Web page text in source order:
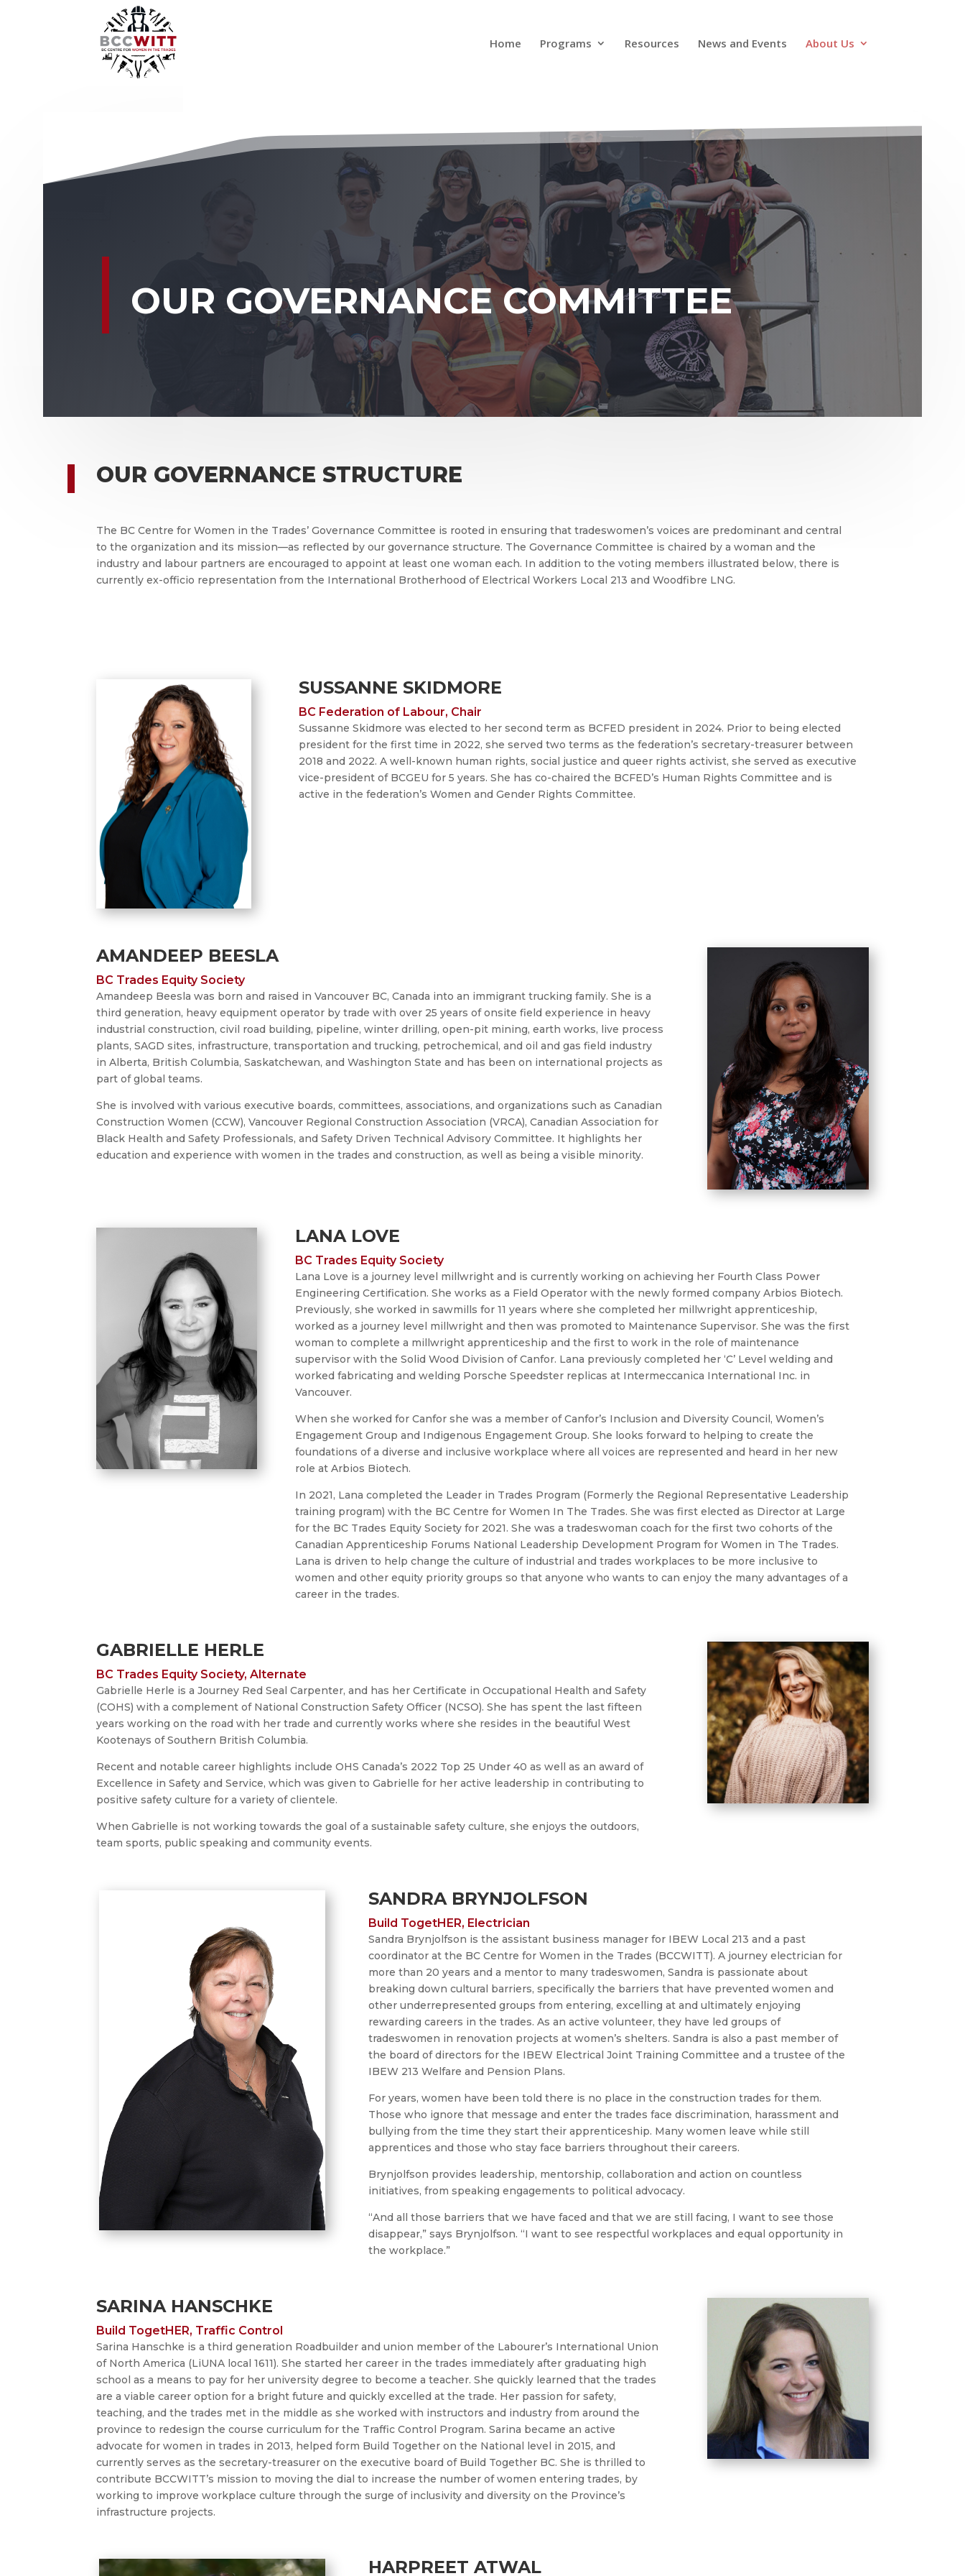
Home Programs Resources News and Events About Us
OUR GOVERNANCE COMMITTEE
OUR GOVERNANCE STRUCTURE
The BC Centre for Women in the Trades’ Governance Committee is rooted in ensuring that tradeswomen’s voices are predominant and central
to the organization and its mission—as reflected by our governance structure. The Governance Committee is chaired by a woman and the
industry and labour partners are encouraged to appoint at least one woman each. In addition to the voting members illustrated below, there is
currently ex-officio representation from the International Brotherhood of Electrical Workers Local 213 and Woodfibre LNG.
SUSSANNE SKIDMORE
BC Federation of Labour, Chair
Sussanne Skidmore was elected to her second term as BCFED president in 2024. Prior to being elected
president for the first time in 2022, she served two terms as the federation’s secretary-treasurer between
2018 and 2022. A well-known human rights, social justice and queer rights activist, she served as executive
vice-president of BCGEU for 5 years. She has co-chaired the BCFED’s Human Rights Committee and is
active in the federation’s Women and Gender Rights Committee.
AMANDEEP BEESLA
BC Trades Equity Society
Amandeep Beesla was born and raised in Vancouver BC, Canada into an immigrant trucking family. She is a
third generation, heavy equipment operator by trade with over 25 years of onsite field experience in heavy
industrial construction, civil road building, pipeline, winter drilling, open-pit mining, earth works, live process
plants, SAGD sites, infrastructure, transportation and trucking, petrochemical, and oil and gas field industry
in Alberta, British Columbia, Saskatchewan, and Washington State and has been on international projects as
part of global teams.
She is involved with various executive boards, committees, associations, and organizations such as Canadian
Construction Women (CCW), Vancouver Regional Construction Association (VRCA), Canadian Association for
Black Health and Safety Professionals, and Safety Driven Technical Advisory Committee. It highlights her
education and experience with women in the trades and construction, as well as being a visible minority.
LANA LOVE
BC Trades Equity Society
Lana Love is a journey level millwright and is currently working on achieving her Fourth Class Power
Engineering Certification. She works as a Field Operator with the newly formed company Arbios Biotech.
Previously, she worked in sawmills for 11 years where she completed her millwright apprenticeship,
worked as a journey level millwright and then was promoted to Maintenance Supervisor. She was the first
woman to complete a millwright apprenticeship and the first to work in the role of maintenance
supervisor with the Solid Wood Division of Canfor. Lana previously completed her ‘C’ Level welding and
worked fabricating and welding Porsche Speedster replicas at Intermeccanica International Inc. in
Vancouver.
When she worked for Canfor she was a member of Canfor’s Inclusion and Diversity Council, Women’s
Engagement Group and Indigenous Engagement Group. She looks forward to helping to create the
foundations of a diverse and inclusive workplace where all voices are represented and heard in her new
role at Arbios Biotech.
In 2021, Lana completed the Leader in Trades Program (Formerly the Regional Representative Leadership
training program) with the BC Centre for Women In The Trades. She was first elected as Director at Large
for the BC Trades Equity Society for 2021. She was a tradeswoman coach for the first two cohorts of the
Canadian Apprenticeship Forums National Leadership Development Program for Women in The Trades.
Lana is driven to help change the culture of industrial and trades workplaces to be more inclusive to
women and other equity priority groups so that anyone who wants to can enjoy the many advantages of a
career in the trades.
GABRIELLE HERLE
BC Trades Equity Society, Alternate
Gabrielle Herle is a Journey Red Seal Carpenter, and has her Certificate in Occupational Health and Safety
(COHS) with a complement of National Construction Safety Officer (NCSO). She has spent the last fifteen
years working on the road with her trade and currently works where she resides in the beautiful West
Kootenays of Southern British Columbia.
Recent and notable career highlights include OHS Canada’s 2022 Top 25 Under 40 as well as an award of
Excellence in Safety and Service, which was given to Gabrielle for her active leadership in contributing to
positive safety culture for a variety of clientele.
When Gabrielle is not working towards the goal of a sustainable safety culture, she enjoys the outdoors,
team sports, public speaking and community events.
SANDRA BRYNJOLFSON
Build TogetHER, Electrician
Sandra Brynjolfson is the assistant business manager for IBEW Local 213 and a past
coordinator at the BC Centre for Women in the Trades (BCCWITT). A journey electrician for
more than 20 years and a mentor to many tradeswomen, Sandra is passionate about
breaking down cultural barriers, specifically the barriers that have prevented women and
other underrepresented groups from entering, excelling at and ultimately enjoying
rewarding careers in the trades. As an active volunteer, they have led groups of
tradeswomen in renovation projects at women’s shelters. Sandra is also a past member of
the board of directors for the IBEW Electrical Joint Training Committee and a trustee of the
IBEW 213 Welfare and Pension Plans.
For years, women have been told there is no place in the construction trades for them.
Those who ignore that message and enter the trades face discrimination, harassment and
bullying from the time they start their apprenticeship. Many women leave while still
apprentices and those who stay face barriers throughout their careers.
Brynjolfson provides leadership, mentorship, collaboration and action on countless
initiatives, from speaking engagements to political advocacy.
“And all those barriers that we have faced and that we are still facing, I want to see those
disappear,” says Brynjolfson. “I want to see respectful workplaces and equal opportunity in
the workplace.”
SARINA HANSCHKE
Build TogetHER, Traffic Control
Sarina Hanschke is a thirdgeneration Roadbuilder and union member of the Labourer’s International Union
of North America (LiUNA local 1611). She started her career in the trades immediately after graduating high
school as a means to pay for her university degree to become a teacher. She quickly learned that the trades
are a viable career option for a bright future and quickly excelled at the trade. Her passion for safety,
teaching, and the trades met in the middle as she worked with instructors and industry from around the
province to redesign the course curriculum for the Traffic Control Program.Sarina became an active
advocate for women in trades in 2013, helped form Build Together on the National level in 2015, and
currently serves as the secretary-treasurer on the executive board of Build Together BC. She is thrilled to
contribute BCCWITT’s mission to moving the dial to increase the number of women entering trades, by
working to improve workplace culture through the surge of inclusivity and diversity on the Province’s
infrastructure projects.
HARPREET ATWAL